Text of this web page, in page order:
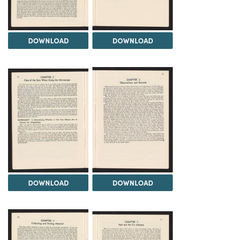
DOWNLOAD DOWNLOAD
DOWNLOAD DOWNLOAD